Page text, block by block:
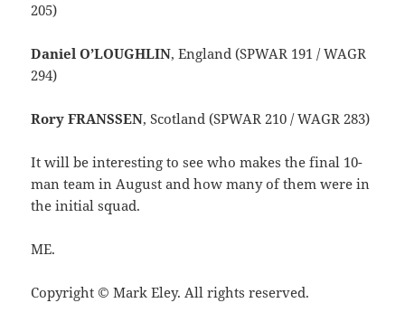
205)
Daniel O’LOUGHLIN, England (SPWAR 191 / WAGR
294)
Rory FRANSSEN, Scotland (SPWAR 210 / WAGR 283)
It will be interesting to see who makes the final 10-
man team in August and how many of them were in
the initial squad.
ME.
Copyright © Mark Eley. All rights reserved.